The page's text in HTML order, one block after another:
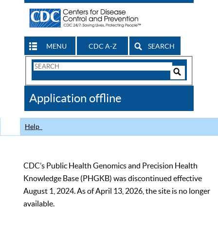
MENU CDC A-Z SEARCH
Search
CDC
Application offline
Help
CDC’s Public Health Genomics and Precision Health
Knowledge Base (PHGKB) was discontinued effective
August 1, 2024. As of April 13, 2026, the site is no longer
available.